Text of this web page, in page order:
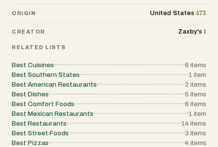
ORIGIN United States 473
CREATOR Zaxby's 1
RELATED LISTS
Best Cuisines 8 items
Best Southern States
1 item
Best American Restaurants
2 items
Best Dishes
5 items
Best Comfort Foods
8 items
Best Mexican Restaurants
1 item
Best Restaurants
14 items
Best Street Foods
3 items
Best Pizzas
4 items